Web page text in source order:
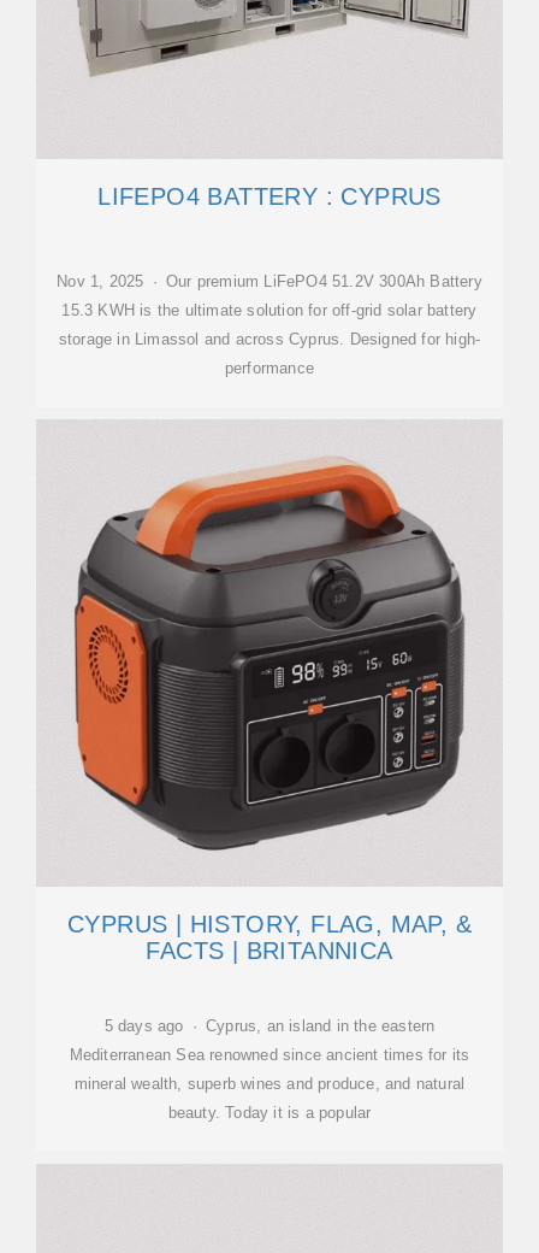
LIFEPO4 BATTERY : CYPRUS
Nov 1, 2025 · Our premium LiFePO4 51.2V 300Ah Battery
15.3 KWH is the ultimate solution for off-grid solar battery
storage in Limassol and across Cyprus. Designed for high-
performance
CYPRUS | HISTORY, FLAG, MAP, &
FACTS | BRITANNICA
5 days ago · Cyprus, an island in the eastern
Mediterranean Sea renowned since ancient times for its
mineral wealth, superb wines and produce, and natural
beauty. Today it is a popular